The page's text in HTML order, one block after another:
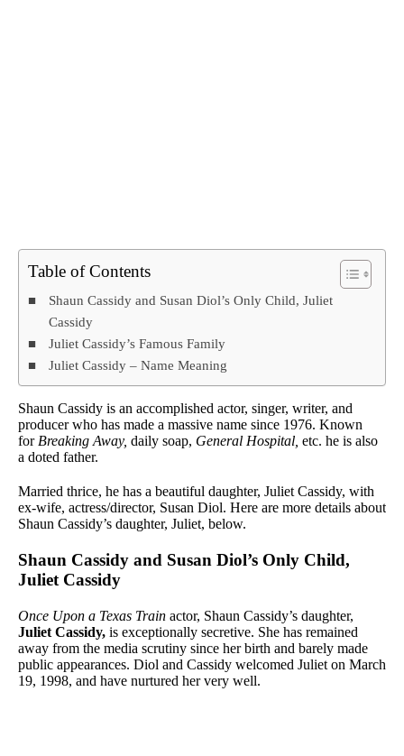
Table of Contents
Shaun Cassidy and Susan Diol’s Only Child, Juliet
Cassidy
Juliet Cassidy’s Famous Family
Juliet Cassidy – Name Meaning
Shaun Cassidy is an accomplished actor, singer, writer, and
producer who has made a massive name since 1976. Known
for Breaking Away, daily soap, General Hospital, etc. he is also
a doted father.
Married thrice, he has a beautiful daughter, Juliet Cassidy, with
ex-wife, actress/director, Susan Diol. Here are more details about
Shaun Cassidy’s daughter, Juliet, below.
Shaun Cassidy and Susan Diol’s Only Child,
Juliet Cassidy
Once Upon a Texas Train actor, Shaun Cassidy’s daughter,
Juliet Cassidy, is exceptionally secretive. She has remained
away from the media scrutiny since her birth and barely made
public appearances. Diol and Cassidy welcomed Juliet on March
19, 1998, and have nurtured her very well.